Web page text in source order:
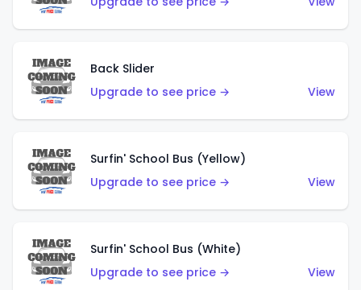
Back Slider
Upgrade to see price →
View
Surfin' School Bus (Yellow)
Upgrade to see price →
View
Surfin' School Bus (White)
Upgrade to see price →
View